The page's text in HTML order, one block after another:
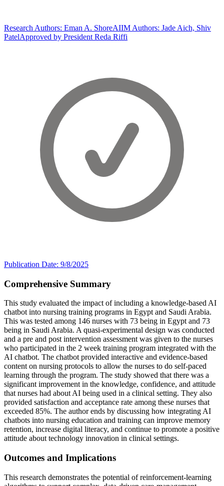
Research Authors: Eman A. ShoreAIIM Authors: Jade Aich, Shiv
PatelApproved by President Reda Riffi
Publication Date: 9/8/2025
Comprehensive Summary
This study evaluated the impact of including a knowledge-based AI
chatbot into nursing training programs in Egypt and Saudi Arabia.
This was tested among 146 nurses with 73 being in Egypt and 73
being in Saudi Arabia. A quasi-experimental design was conducted
and a pre and post intervention assessment was given to the nurses
who participated in the 2 week training program integrated with the
AI chatbot. The chatbot provided interactive and evidence-based
content on nursing protocols to allow the nurses to do self-paced
learning through the program. The study showed that there was a
significant improvement in the knowledge, confidence, and attitude
that nurses had about AI being used in a clinical setting. They also
provided satisfaction and acceptance rate among these nurses that
exceeded 85%. The author ends by discussing how integrating AI
chatbots into nursing education and training can improve memory
retention, increase digital literacy, and continue to promote a positive
attitude about technology innovation in clinical settings.
Outcomes and Implications
This research demonstrates the potential of reinforcement-learning